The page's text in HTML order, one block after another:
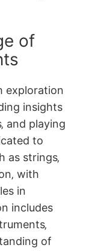
of
exploration
insights
and playing
to
as strings‚
with
in
includes
of